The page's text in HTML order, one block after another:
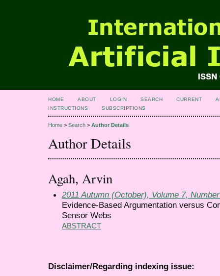
HOME ABOUT LOGIN SEARCH CURRENT
INSTRUCTIONS
SUBSCRIPTIONS
Home > Search > Author Details
Author Details
Agah, Arvin
2011 Autumn (October), Volume 7,
Evidence-Based Argumentation versus
Sensor Webs
ABSTRACT
Disclaimer/Regarding indexing issue: